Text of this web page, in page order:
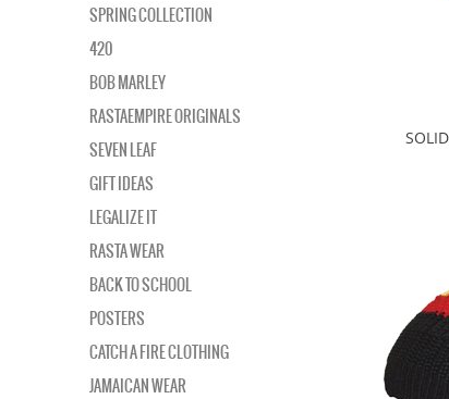
SPRING COLLECTION
420
BOB MARLEY
RASTAEMPIRE ORIGINALS
SEVEN LEAF
GIFT IDEAS
LEGALIZE IT
RASTA WEAR
BACK TO SCHOOL
POSTERS
CATCH A FIRE CLOTHING
JAMAICAN WEAR